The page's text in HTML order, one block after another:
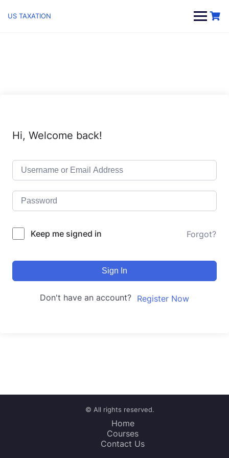
US TAXATION
Hi, Welcome back!
Keep me signed in Forgot?
Sign In
Don't have an account? Register Now
© All rights reserved.
Home
Courses
Contact Us